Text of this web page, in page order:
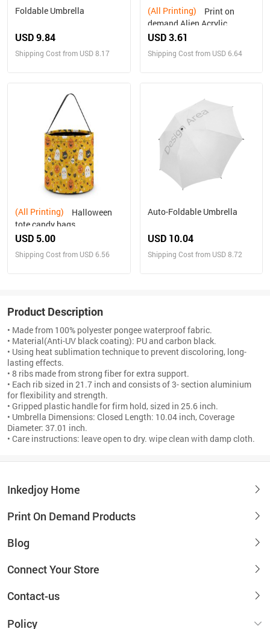
Foldable Umbrella
USD 9.84
Shipping Cost from USD 8.17
(All Printing)
demand Alien Acrylic
Plaque Personalized gifts
USD 3.61
Shipping Cost from USD 6.64
(All Printing)
tote candy bags
USD 5.00
Shipping Cost from USD 6.56
Auto-Foldable Umbrella
USD 10.04
Shipping Cost from USD 8.72
Product Description
• Made from 100% polyester pongee waterproof fabric.
• Material(Anti-UV black coating): PU and carbon black.
• Using heat sublimation technique to prevent discoloring, long-
lasting effects.
• 8 ribs made from strong fiber for extra support.
• Each rib sized in 21.7 inch and consists of 3- section aluminium
for flexibility and strength.
• Gripped plastic handle for firm hold, sized in 25.6 inch.
• Umbrella Dimensions: Closed Length: 10.04 inch, Coverage
Diameter: 37.01 inch.
• Care instructions: leave open to dry. wipe clean with damp cloth.
Inkedjoy Home
Print On Demand Products
Blog
Connect Your Store
Contact-us
Policy